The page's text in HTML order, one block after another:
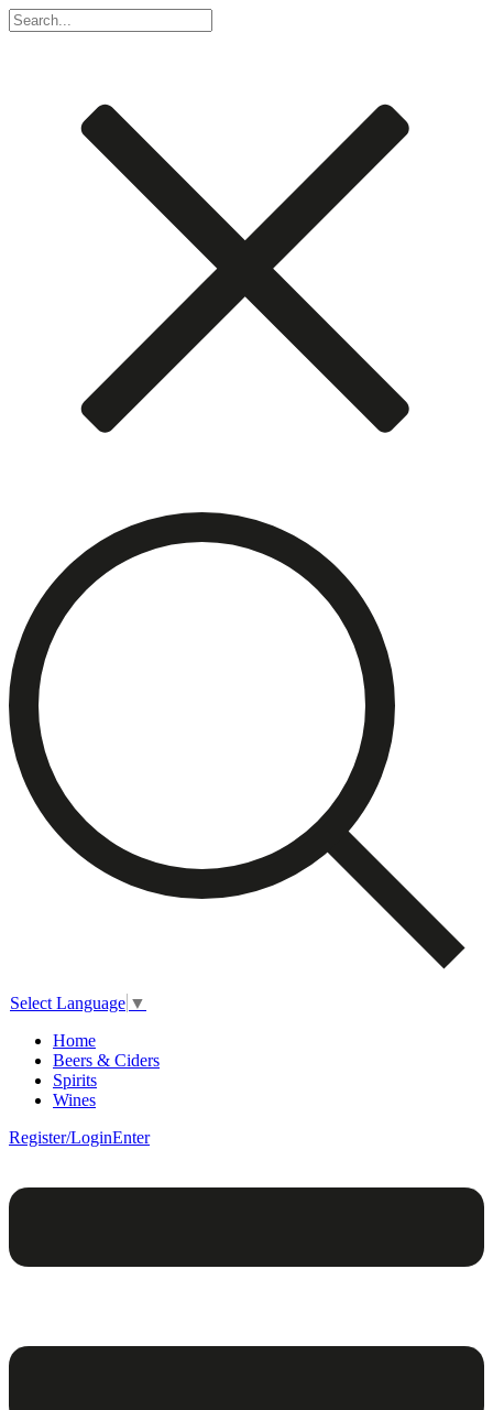
Select Language ▼
Home
Beers & Ciders
Spirits
Wines
Register/LoginEnter